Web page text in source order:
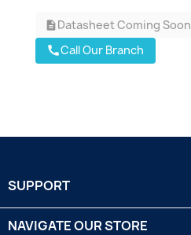
descriptionDatasheet Coming Soon
callCall Our Branch
SUPPORT
NAVIGATE OUR STORE